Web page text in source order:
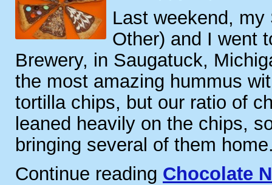
Last weekend,
Other) and I went
Brewery, in Saugatuck,
the most amazing hummus
tortilla chips, but our ratio of
leaned heavily on the chips,
bringing several of them
Continue reading Chocolate